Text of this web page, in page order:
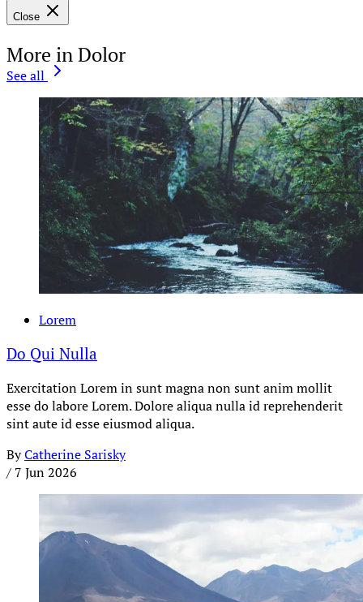
Close
More in Dolor
See all
Lorem
Do Qui Nulla
Exercitation Lorem in sunt magna non sunt anim mollit
esse do labore Lorem. Dolore aliqua nulla id reprehenderit
sint aute id esse eiusmod aliqua.
ByCatherine Sarisky
/ 7 Jun 2026